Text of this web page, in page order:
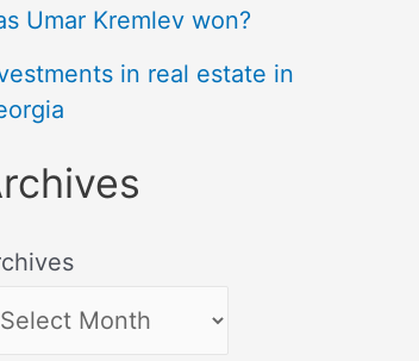
Umar Kremlev won?
in real estate in